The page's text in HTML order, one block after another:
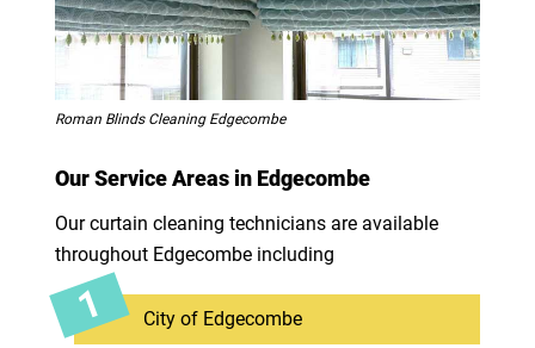
Roman Blinds Cleaning Edgecombe
Our Service Areas in Edgecombe
Our curtain cleaning technicians are available
throughout Edgecombe including
City of Edgecombe